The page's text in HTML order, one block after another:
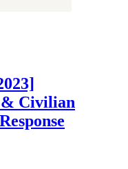
Civilian